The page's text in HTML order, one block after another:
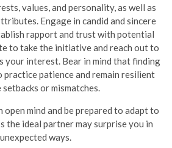
values, and personality, as well as
Engage in candid and sincere
rapport and trust with potential
to take the initiative and reach out to
your interest. Bear in mind that finding
practice patience and remain resilient
or mismatches.
open mind and be prepared to adapt to
the ideal partner may surprise you in
unexpected ways.